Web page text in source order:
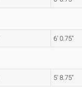
6' 0.75"
5' 8.75"